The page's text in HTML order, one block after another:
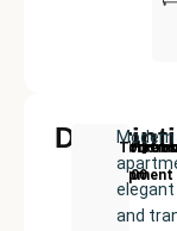
Development
Price:
€555000
Built
size:
Bedrooms
elegant
and